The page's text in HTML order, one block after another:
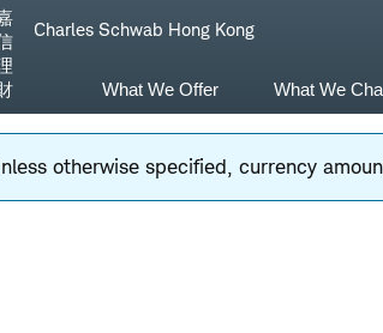
Charles Schwab Hong Kong
What We Offer What We
otherwise specified, currency